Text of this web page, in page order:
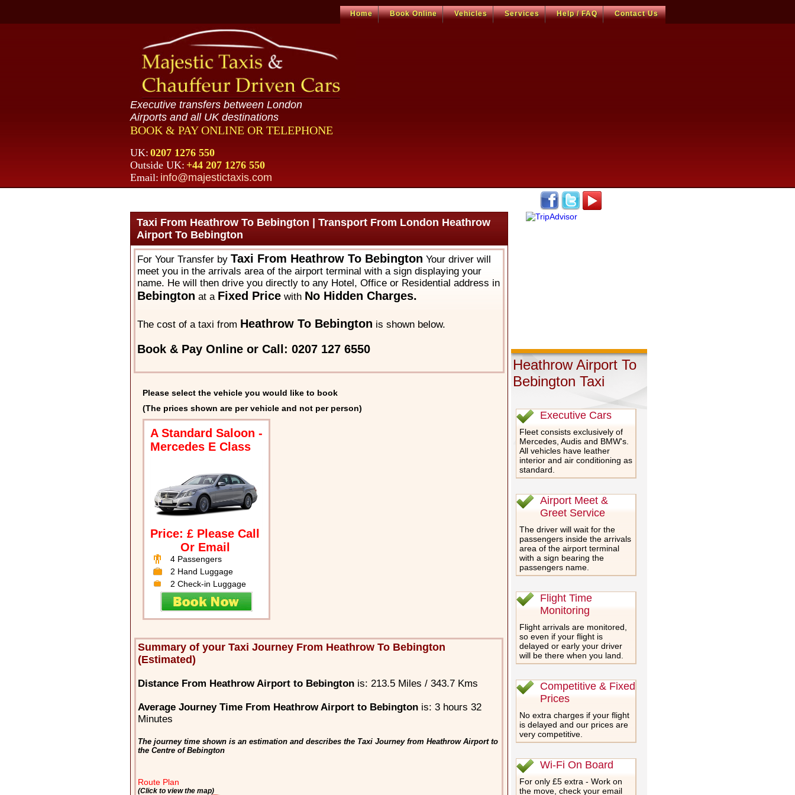
Home Book Online Vehicles Services Help / FAQ Contact Us
Executive transfers between London
Airports and all UK destinations
BOOK & PAY ONLINE OR TELEPHONE
UK: 0207 1276 550
Outside UK: +44 207 1276 550
Email: info@majestictaxis.com
Taxi From Heathrow To Bebington | Transport From London Heathrow
Airport To Bebington
For Your Transfer by Taxi From Heathrow To Bebington Your driver will
meet you in the arrivals area of the airport terminal with a sign displaying your
name. He will then drive you directly to any Hotel, Office or Residential address in
Bebington at a Fixed Pricewith No Hidden Charges.
The cost of a taxi from Heathrow To Bebington is shown below.
Book & Pay Online or Call: 0207 127 6550
Please select the vehicle you would like to book
(The prices shown are per vehicle and not per person)
A Standard Saloon -
Mercedes E Class
Price: £ Please Call
Or Email
4 Passengers
2 Hand Luggage
2 Check-in Luggage
Summary of your Taxi Journey From Heathrow To Bebington
(Estimated)
Distance From Heathrow Airport to Bebington is: 213.5 Miles / 343.7 Kms
Average Journey Time From Heathrow Airport to Bebington is: 3 hours 32
Minutes
The journey time shown is an estimation and describes the Taxi Journey from Heathrow Airport to
the Centre of Bebington
Route Plan
(Click to view the map)
Heathrow Airport To
Bebington Taxi
Executive Cars
Fleet consists exclusively of
Mercedes, Audis and BMW's.
All vehicles have leather
interior and air conditioning as
standard.
Airport Meet &
Greet Service
The driver will wait for the
passengers inside the arrivals
area of the airport terminal
with a sign bearing the
passengers name.
Flight Time
Monitoring
Flight arrivals are monitored,
so even if your flight is
delayed or early your driver
will be there when you land.
Competitive & Fixed
Prices
No extra charges if your flight
is delayed and our prices are
very competitive.
Wi-Fi On Board
For only £5 extra - Work on
the move, check your email